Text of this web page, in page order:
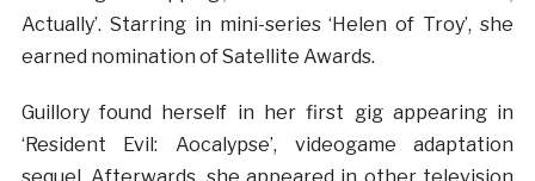
Actually’. Starring in mini-series ‘Helen of Troy’, she
earned nomination of Satellite Awards.
Guillory found herself in her first gig appearing in
‘Resident Evil: Aocalypse’, videogame adaptation